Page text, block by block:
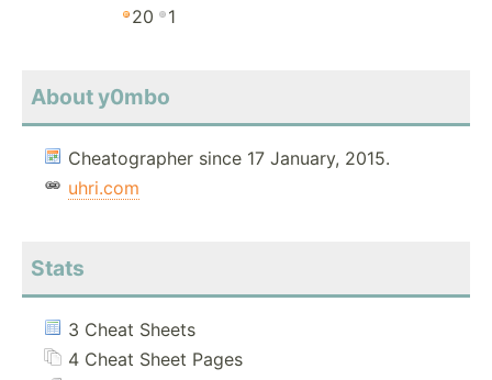
20
1
About y0mbo
Cheatographer since 17 January, 2015.
uhri.com
Stats
3 Cheat Sheets
4 Cheat Sheet Pages